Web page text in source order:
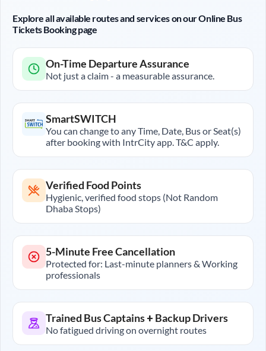
Explore all available routes and services on our Online Bus
Tickets Booking page
On-Time Departure Assurance
Not just a claim - a measurable assurance.
SmartSWITCH
You can change to any Time, Date, Bus or Seat(s)
after booking with IntrCity app. T&C apply.
Verified Food Points
Hygienic, verified food stops (Not Random
Dhaba Stops)
5-Minute Free Cancellation
Protected for: Last-minute planners & Working
professionals
Trained Bus Captains + Backup Drivers
No fatigued driving on overnight routes